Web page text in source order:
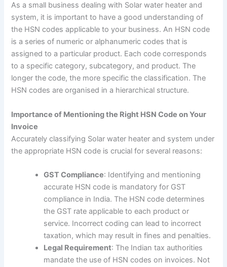
As a small business dealing with Solar water heater and
system, it is important to have a good understanding of
the HSN codes applicable to your business.An HSN code
is a series of numeric or alphanumeric codes that is
assigned to a particular product. Each code corresponds
to a specific category, subcategory, and product. The
longer the code, the more specific the classification. The
HSN codes are organised in a hierarchical structure.
Importance of Mentioning the Right HSN Code on Your
Invoice
Accurately classifying Solar water heater and system under
the appropriate HSN code is crucial for several reasons:
GST Compliance: Identifying and mentioning
accurate HSN code is mandatory for GST
compliance in India. The HSN code determines
the GST rate applicable to each product or
service. Incorrect coding can lead to incorrect
taxation, which may result in fines and penalties.
Legal Requirement: The Indian tax authorities
mandate the use of HSN codes on invoices. Not